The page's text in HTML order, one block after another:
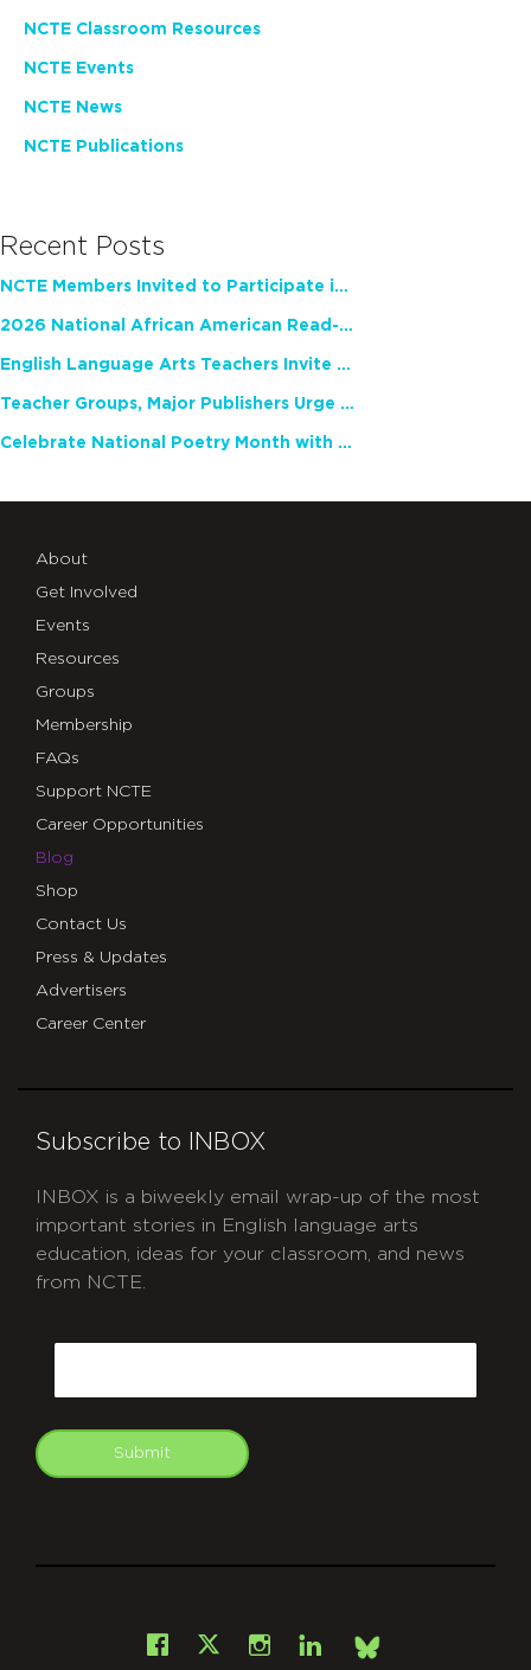
NCTE Classroom Resources
NCTE Events
NCTE News
NCTE Publications
Recent Posts
NCTE Members Invited to Participate in Study of Teacher Experience
2026 National African American Read-In Receives High Marks
English Language Arts Teachers Invite Feedback on Working Framework for Responsible AI Use in Classrooms and Schools
Teacher Groups, Major Publishers Urge Lawmakers to Protect Freedom to Read
Celebrate National Poetry Month with NCTE
About
Get Involved
Events
Resources
Groups
Membership
FAQs
Support NCTE
Career Opportunities
Blog
Shop
Contact Us
Press & Updates
Advertisers
Career Center
Subscribe to INBOX
INBOX is a biweekly email wrap-up of the most
important stories in English language arts
education, ideas for your classroom, and news
from NCTE.
Submit
Facebook
X Instagram
LinkedInBsky